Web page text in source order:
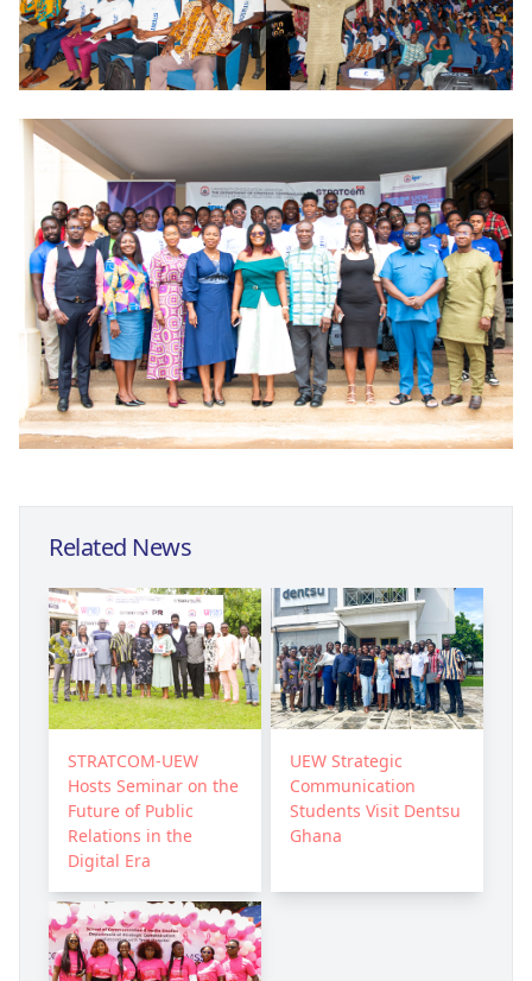
Related News
STRATCOM-UEW
Hosts Seminar on the
Future of Public
Relations in the
Digital Era
UEW Strategic
Communication
Students Visit Dentsu
Ghana